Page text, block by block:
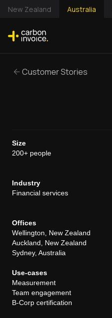
New Zealand Australia
Customer Stories
Size
200+ people
Industry
Financial services
Offices
Wellington, New Zealand
Auckland, New Zealand
Sydney, Australia
Use-cases
Measurement
Team engagement
B-Corp certification